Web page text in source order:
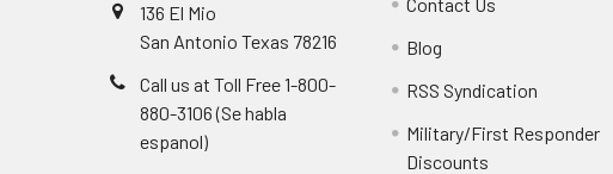
136 El Mio
San Antonio Texas 78216
Call us at Toll Free 1-800-
880-3106 (Se habla
espanol)
Blog
RSS Syndication
Military/First Responder
Discounts